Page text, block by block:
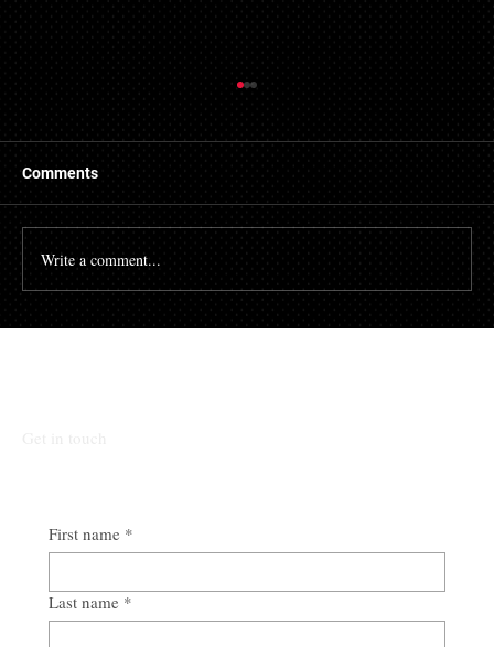
There are many people who struggle with their credit
file. Having a poor credit score can have an impact on
Comments
Write a comment...
First name *
Last name *